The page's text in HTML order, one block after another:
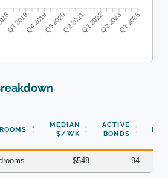
Q1 2019Q4 2019Q3 2020Q2 2021Q1 2022Q2 2023Q1 2026
·
MEDIAN
$/WK
ACTIVE
BONDS
$548 94